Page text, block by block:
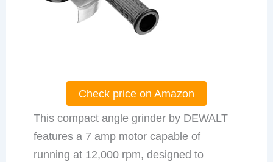
Check price on Amazon
This compact angle grinder by DEWALT
features a 7 amp motor capable of
running at 12,000 rpm, designed to